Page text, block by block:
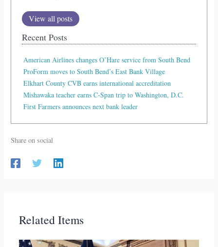
View all posts
Recent Posts
American Airlines changes O’Hare service from South Bend
ProForm moves to South Bend’s East Bank Village
Elkhart County CVB earns international accreditation
Mishawaka teacher earns C-Span trip to Washington, D.C.
First Farmers announces next bank leader
Share on social
Related Items